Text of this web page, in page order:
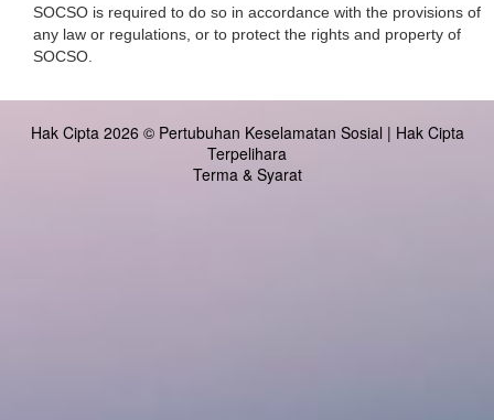
SOCSO is required to do so in accordance with the provisions of
any law or regulations, or to protect the rights and property of
SOCSO.
Hak Cipta 2026 © Pertubuhan Keselamatan Sosial | Hak Cipta
Terpelihara
Terma & Syarat